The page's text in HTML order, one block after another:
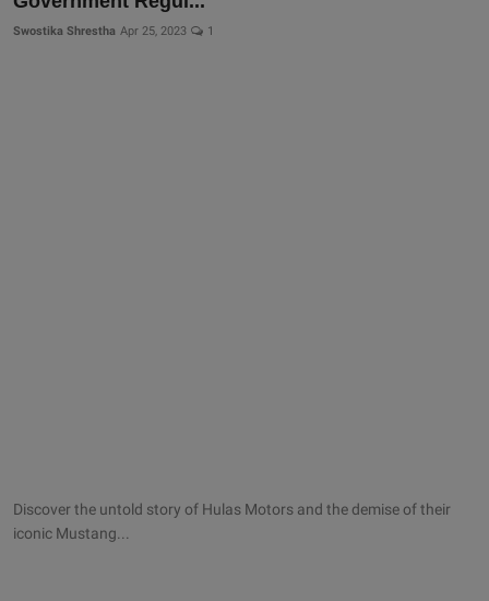
Swostika Shrestha Apr 25, 2023 1
Discover the untold story of Hulas Motors and the demise of their
iconic Mustang...